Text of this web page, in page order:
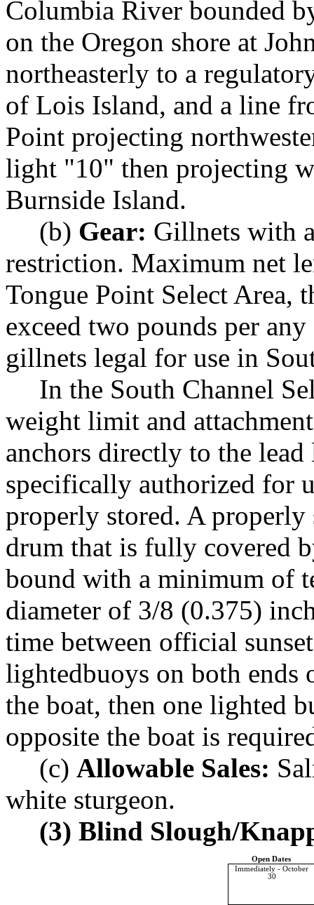
Columbia River bounded
on the Oregon shore at
northeasterly to a
of Lois Island, and a line
Point projecting
light "10" then projecting
Burnside Island.
(b) Gear: Gillnets with
restriction. Maximum net
Tongue Point Select Area,
exceed two pounds per
gillnets legal for use in
In the South Channel
weight limit and
anchors directly to the
specifically authorized for
properly stored. A properly
drum that is fully covered
bound with a minimum of
diameter of 3/8 (0.375)
time between official
lightedbuoys on both ends
the boat, then one lighted
opposite the boat is
(c) Allowable Sales:
white sturgeon.
(3) Blind Slough/
Open Dates
Immediately - October
30